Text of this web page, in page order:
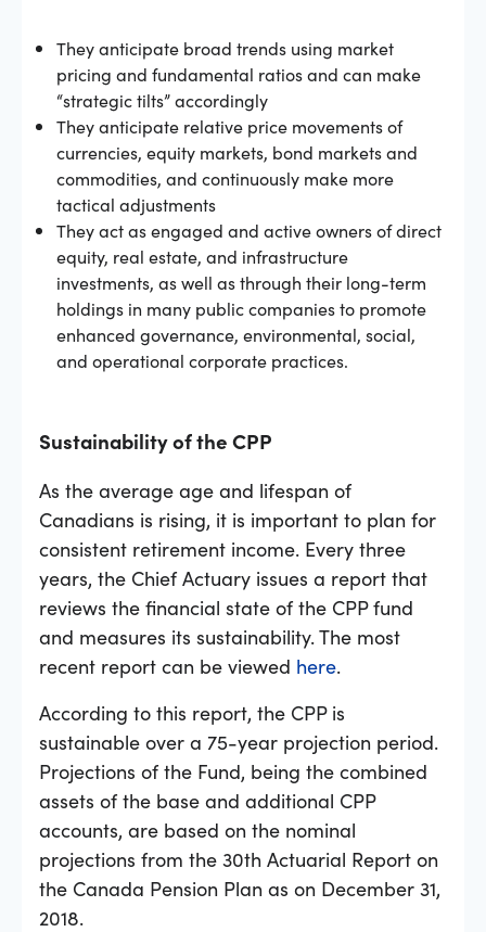
They anticipate broad trends using market
pricing and fundamental ratios and can make
“strategic tilts” accordingly
They anticipate relative price movements of
currencies, equity markets, bond markets and
commodities, and continuously make more
tactical adjustments
They act as engaged and active owners of direct
equity, real estate, and infrastructure
investments, as well as through their long-term
holdings in many public companies to promote
enhanced governance, environmental, social,
and operational corporate practices.
Sustainability of the CPP
As the average age and lifespan of
Canadians is rising, it is important to plan for
consistent retirement income. Every three
years, the Chief Actuary issues a report that
reviews the financial state of the CPP fund
and measures its sustainability. The most
recent report can be viewed here.
According to this report, the CPP is
sustainable over a 75-year projection period.
Projections of the Fund, being the combined
assets of the base and additional CPP
accounts, are based on the nominal
projections from the 30th Actuarial Report on
the Canada Pension Plan as on December 31,
2018.